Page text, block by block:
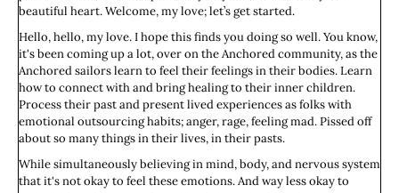
beautiful heart. Welcome, my love; let’s get started.
Hello, hello, my love. I hope this finds you doing so well. You know,
it's been coming up a lot, over on the Anchored community, as the
Anchored sailors learn to feel their feelings in their bodies. Learn
how to connect with and bring healing to their inner children.
Process their past and present lived experiences as folks with
emotional outsourcing habits; anger, rage, feeling mad. Pissed off
about so many things in their lives, in their pasts.
While simultaneously believing in mind, body, and nervous system
that it's not okay to feel these emotions. And way less okay to